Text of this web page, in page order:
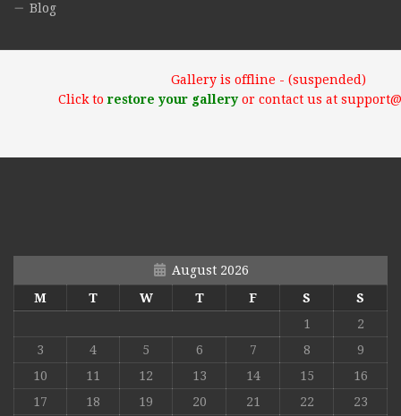
Blog
Gallery is offline - (suspended)
Click torestore your galleryor contact us at
August 2026
M
T W T F S
S
1
2
3
4 5 6 7 8
9
10
11 12 13 14 15
16
17
18 19 20 21 22
23